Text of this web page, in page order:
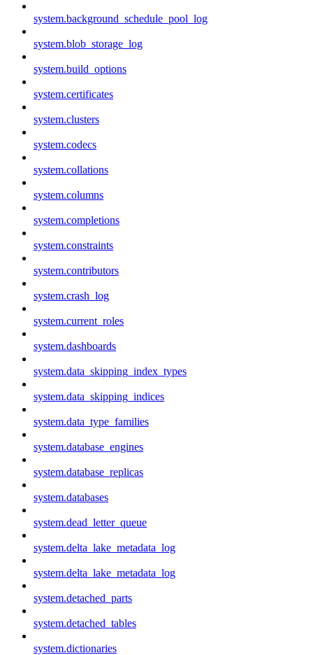
system.background_schedule_pool_log
system.blob_storage_log
system.build_options
system.certificates
system.clusters
system.codecs
system.collations
system.columns
system.completions
system.constraints
system.contributors
system.crash_log
system.current_roles
system.dashboards
system.data_skipping_index_types
system.data_skipping_indices
system.data_type_families
system.database_engines
system.database_replicas
system.databases
system.dead_letter_queue
system.delta_lake_metadata_log
system.delta_lake_metadata_log
system.detached_parts
system.detached_tables
system.dictionaries